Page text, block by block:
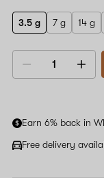
3.5 g 7 g 14 g
Decrease
Earn 6% back in
Free delivery